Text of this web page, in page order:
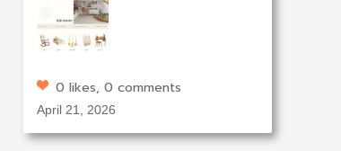
0 likes, 0 comments
April 21, 2026